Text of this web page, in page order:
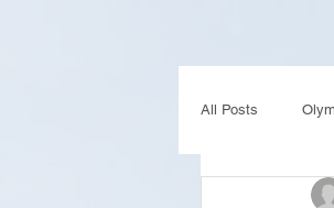
All Posts
Collaboration